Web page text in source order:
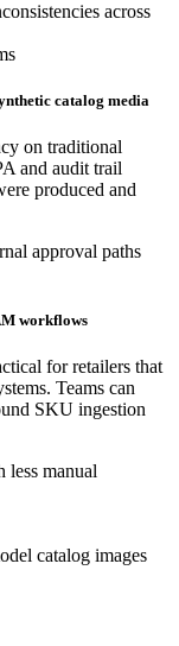
across
catalog media
on traditional
and audit trail
produced and
approval paths
workflows
for retailers that
Teams can
SKU ingestion
less manual
catalog images